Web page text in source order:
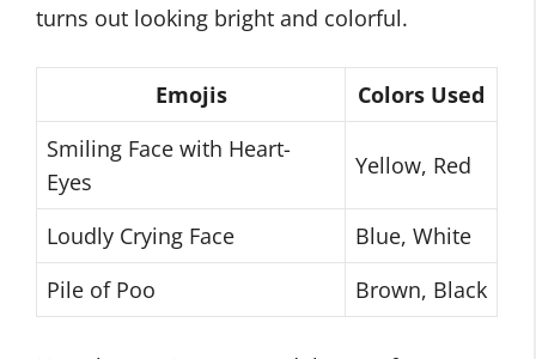
turns out looking bright and colorful.
Emojis
Colors Used
Smiling Face with Heart-
Eyes
Yellow, Red
Loudly Crying Face
Blue, White
Pile of Poo
Brown, Black